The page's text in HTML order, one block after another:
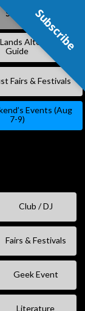
Subscribe
Alternative
Guide
Fairs & Festivals
Events (Aug
7-9)
Club / DJ
Fairs & Festivals
Geek Event
Literature
Subscribe